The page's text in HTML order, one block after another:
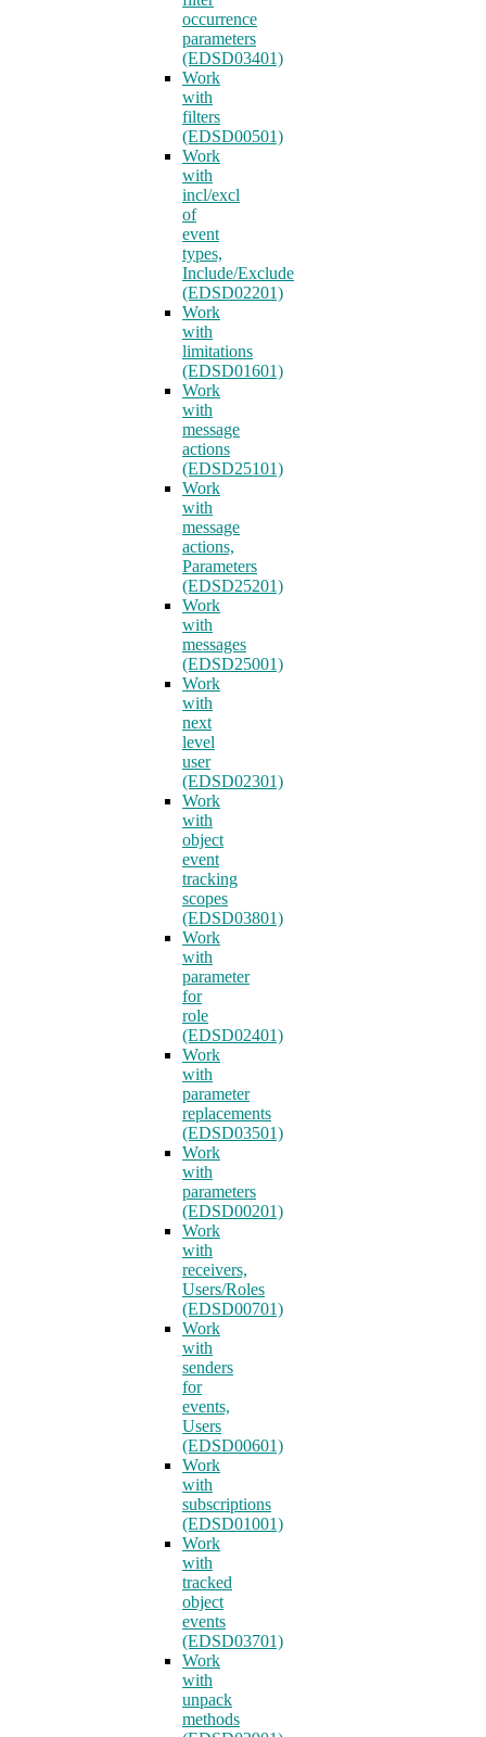
occurrence
parameters
(EDSD03401)
Work
with
filters
(EDSD00501)
Work
with
incl/excl
of
event
types,
Include/Exclude
(EDSD02201)
Work
with
limitations
(EDSD01601)
Work
with
message
actions
(EDSD25101)
Work
with
message
actions,
Parameters
(EDSD25201)
Work
with
messages
(EDSD25001)
Work
with
next
level
user
(EDSD02301)
Work
with
object
event
tracking
scopes
(EDSD03801)
Work
with
parameter
for
role
(EDSD02401)
Work
with
parameter
replacements
(EDSD03501)
Work
with
parameters
(EDSD00201)
Work
with
receivers,
Users/Roles
(EDSD00701)
Work
with
senders
for
events,
Users
(EDSD00601)
Work
with
subscriptions
(EDSD01001)
Work
with
tracked
object
events
(EDSD03701)
Work
with
unpack
methods